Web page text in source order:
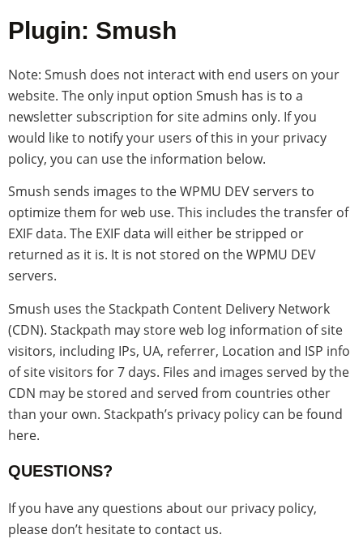
Plugin: Smush
Note: Smush does not interact with end users on your
website. The only input option Smush has is to a
newsletter subscription for site admins only. If you
would like to notify your users of this in your privacy
policy, you can use the information below.
Smush sends images to the WPMU DEV servers to
optimize them for web use. This includes the transfer of
EXIF data. The EXIF data will either be stripped or
returned as it is. It is not stored on the WPMU DEV
servers.
Smush uses the Stackpath Content Delivery Network
(CDN). Stackpath may store web log information of site
visitors, including IPs, UA, referrer, Location and ISP info
of site visitors for 7 days. Files and images served by the
CDN may be stored and served from countries other
than your own. Stackpath’s privacy policy can be found
here.
QUESTIONS?
If you have any questions about our privacy policy,
please don’t hesitate to contact us.